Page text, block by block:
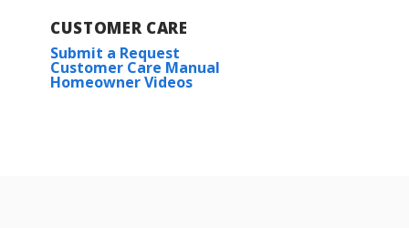
CUSTOMER CARE
Submit a Request
Customer Care Manual
Homeowner Videos